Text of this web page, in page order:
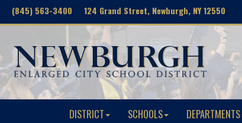
(845) 563-3400 124 Grand Street, Newburgh, NY 12550
DISTRICT SCHOOLS DEPARTMENTS